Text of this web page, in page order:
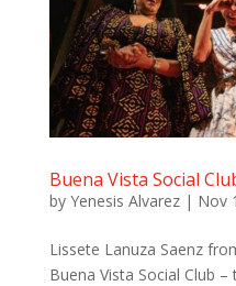
Buena Vista Social
by Yenesis Alvarez| Nov
Lissete Lanuza Saenz
Buena Vista Social Club